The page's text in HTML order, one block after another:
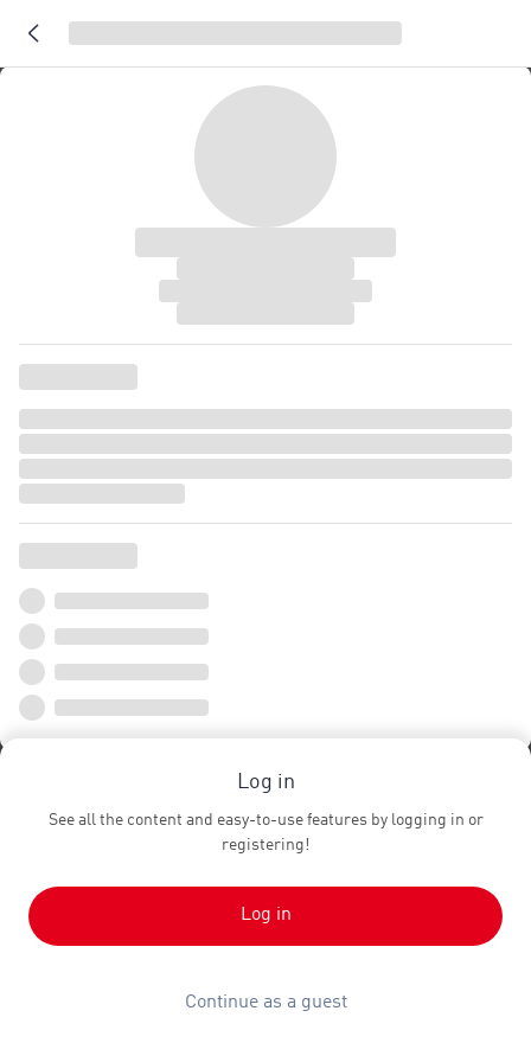
Log in
See all the content and easy-to-use features by logging in or
registering!
Log in
Continue as a guest